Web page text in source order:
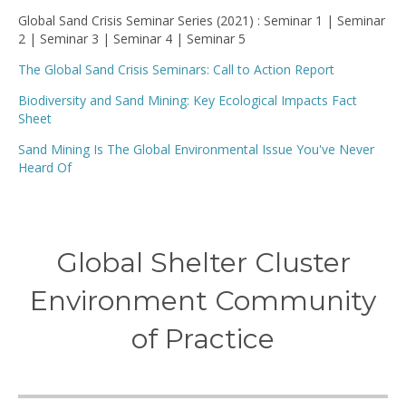
Global Sand Crisis Seminar Series (2021) : Seminar 1 | Seminar
2 | Seminar 3 | Seminar 4 | Seminar 5
The Global Sand Crisis Seminars: Call to Action Report
Biodiversity and Sand Mining: Key Ecological Impacts Fact
Sheet
Sand Mining Is The Global Environmental Issue You've Never
Heard Of
Global Shelter Cluster
Environment Community
of Practice